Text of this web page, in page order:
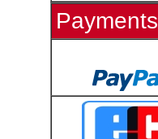
Payments